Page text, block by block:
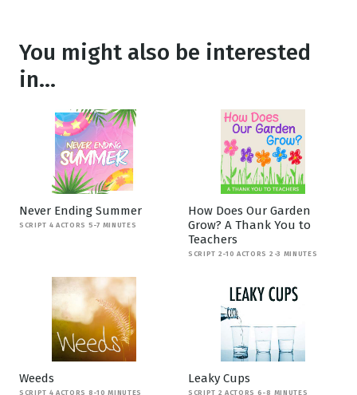
You might also be interested
in...
Never Ending Summer
SCRIPT 4 ACTORS 5-7 MINUTES
How Does Our Garden
Grow? A Thank You to
Teachers
SCRIPT 2-10 ACTORS 2-3 MINUTES
Weeds
SCRIPT 4 ACTORS 8-10 MINUTES
Leaky Cups
SCRIPT 2 ACTORS 6-8 MINUTES